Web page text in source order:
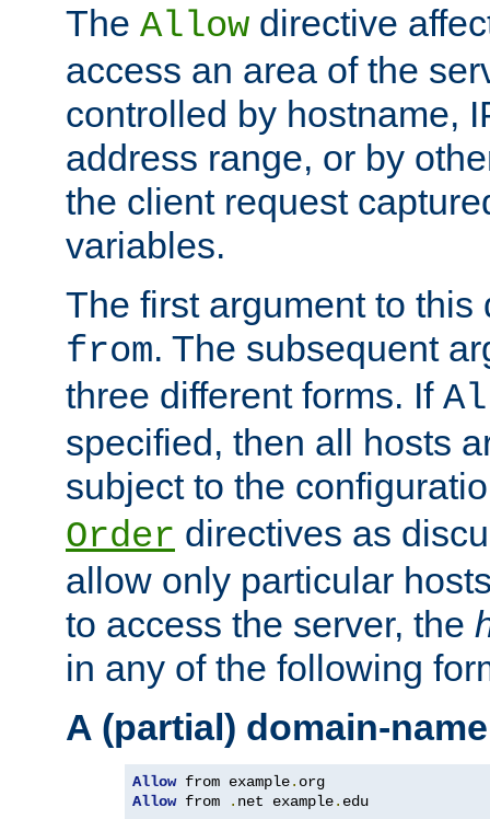
The Allow directive
access an area of the
controlled by hostname,
address range, or by
the client request
variables.
The first argument to
from. The subsequent
three different forms. If
specified, then all hosts
subject to the
Order directives as
allow only particular
to access the server, the
in any of the following
A (partial) domain-name
Allow from example.
Allow from . net example. edu